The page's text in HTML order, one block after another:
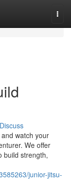
Discuss
watch your
We offer
build strength,
junior-jitsu-